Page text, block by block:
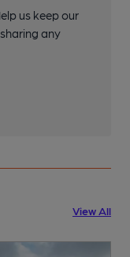
us keep our
any
View All